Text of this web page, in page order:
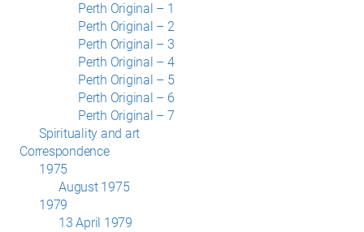
Perth Original – 1
Perth Original – 2
Perth Original – 3
Perth Original – 4
Perth Original – 5
Perth Original – 6
Perth Original – 7
Spirituality and art
Correspondence
1975
August 1975
1979
13 April 1979